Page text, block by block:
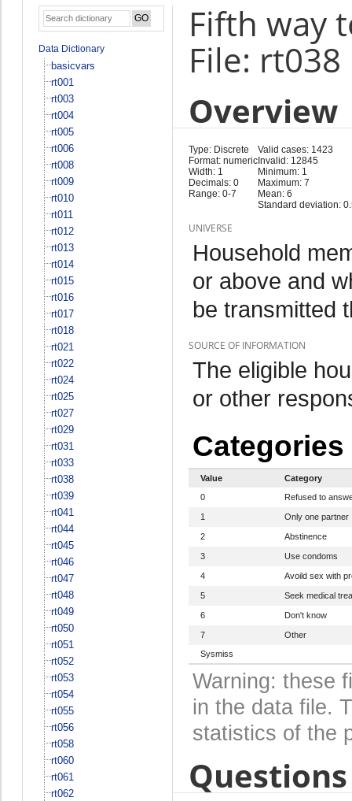
Data Dictionary
basicvars
rt001
rt003
rt004
rt005
rt006
rt008
rt009
rt010
rt011
rt012
rt013
rt014
rt015
rt016
rt017
rt018
rt021
rt022
rt024
rt025
rt027
rt029
rt031
rt033
rt038
rt039
rt041
rt044
rt045
rt046
rt047
rt048
rt049
rt050
rt051
rt052
rt053
rt054
rt055
rt056
rt058
rt060
rt061
rt062
Fifth way
File: rt038
Overview
Type: Discrete
Format: numeric
Width: 1
Decimals: 0
Range: 0-7
Valid cases: 1423
Invalid: 12845
Minimum: 1
Maximum: 7
Mean: 6
Standard deviation:
UNIVERSE
Household
or above and
be transmitted
SOURCE OF INFORMATION
The eligible
or other
Categories
Value
Category
0
Refused to
1 Only one partner
2 Abstinence
3 Use condoms
4 Avoild sex with
5 Seek medical
6 Don't know
7
Other
Sysmiss
Warning: these
in the data file.
statistics of the